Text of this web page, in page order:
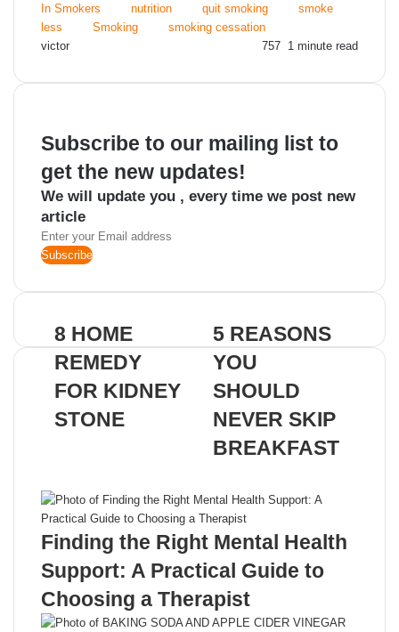
In Smokers
nutrition quit smoking
smoke
less
Smoking
smoking cessation
victor
email
757 1 minute read
Subscribe to our mailing list to
get the new updates!
We will update you , every time we post new
article
Enter
your
address
8 HOME
REMEDY
FOR KIDNEY
STONE
5 REASONS
YOU
SHOULD
NEVER SKIP
BREAKFAST
Finding the Right Mental Health
Support: A Practical Guide to
Choosing a Therapist